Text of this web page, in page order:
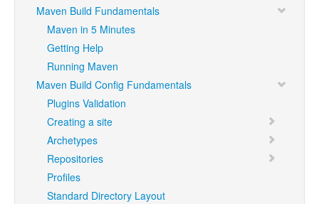
Maven Build Fundamentals
Maven in 5 Minutes
Getting Help
Running Maven
Maven Build Config Fundamentals
Plugins Validation
Creating a site
Archetypes
Repositories
Profiles
Standard Directory Layout